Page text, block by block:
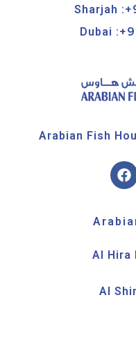
Sharjah :
Dubai :
Arabian Fish
Al Hira
Al